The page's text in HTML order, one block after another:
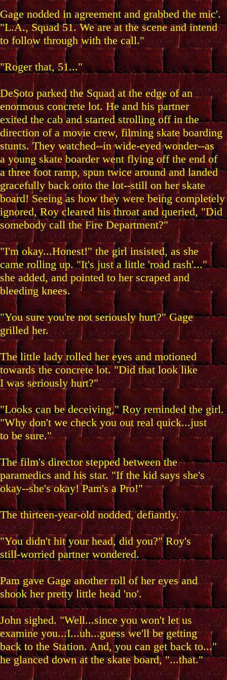
Gage nodded in agreement and grabbed the mic'.
"L.A., Squad 51. We are at the scene and intend
to follow through with the call."
"Roger that, 51..."
DeSoto parked the Squad at the edge of an
enormous concrete lot. He and his partner
exited the cab and started strolling off in the
direction of a movie crew, filming skate boarding
stunts. They watched--in wide-eyed wonder--as
a young skate boarder went flying off the end of
a three foot ramp, spun twice around and landed
gracefully back onto the lot--still on her skate
board! Seeing as how they were being completely
ignored, Roy cleared his throat and queried, "Did
somebody call the Fire Department?"
"I'm okay...Honest!" the girl insisted, as she
came rolling up. "It's just a little 'road rash'..."
she added, and pointed to her scraped and
bleeding knees.
"You sure you're not seriously hurt?" Gage
grilled her.
The little lady rolled her eyes and motioned
towards the concrete lot. "Did that look like
I was seriously hurt?"
"Looks can be deceiving," Roy reminded the girl.
"Why don't we check you out real quick...just
to be sure."
The film's director stepped between the
paramedics and his star. "If the kid says she's
okay--she's okay! Pam's a Pro!"
The thirteen-year-old nodded, defiantly.
"You didn't hit your head, did you?" Roy's
still-worried partner wondered.
Pam gave Gage another roll of her eyes and
shook her pretty little head 'no'.
John sighed. "Well...since you won't let us
examine you...I...uh...guess we'll be getting
back to the Station. And, you can get back to..."
he glanced down at the skate board, "...that."